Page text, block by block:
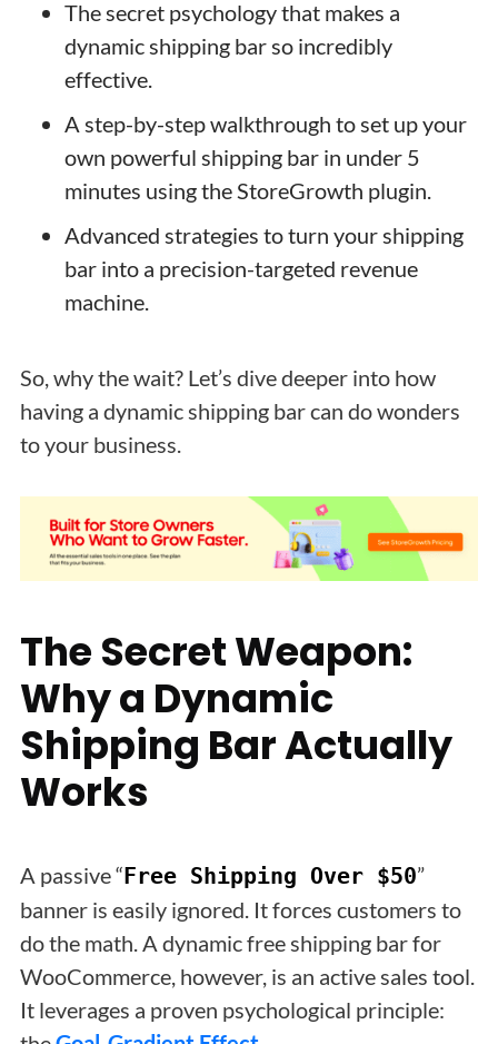
The secret psychology that makes a
dynamic shipping bar so incredibly
effective.
A step-by-step walkthrough to set up your
own powerful shipping bar in under 5
minutes using the StoreGrowth plugin.
Advanced strategies to turn your shipping
bar into a precision-targeted revenue
machine.
So, why the wait? Let’s dive deeper into how
having a dynamic shipping bar can do wonders
to your business.
The Secret Weapon:
Why a Dynamic
Shipping Bar Actually
Works
A passive “Free Shipping Over $50”
banner is easily ignored. It forces customers to
do the math. A dynamic free shipping bar for
WooCommerce, however, is an active sales tool.
It leverages a proven psychological principle: